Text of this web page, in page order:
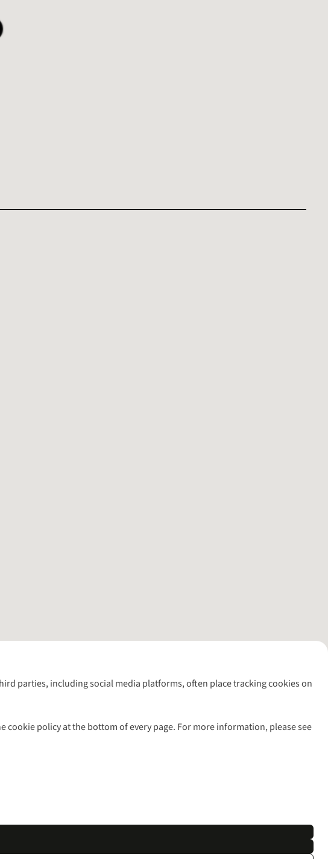
parties, including social media platforms, often place tracking cookies on
cookie policy at the bottom of every page. For more information, please see